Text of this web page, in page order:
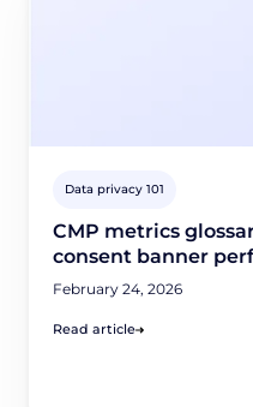
Data privacy 101
CMP metrics
consent banner
February 24, 2026
Read article